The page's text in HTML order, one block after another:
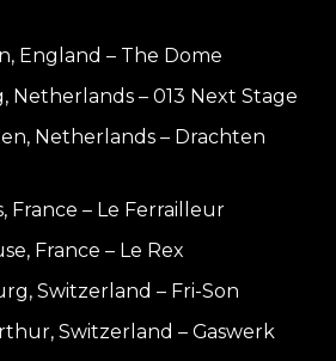
England – The Dome
Netherlands – 013 Next Stage
Netherlands – Drachten
France – Le Ferrailleur
France – Le Rex
Switzerland – Fri-Son
Switzerland – Gaswerk